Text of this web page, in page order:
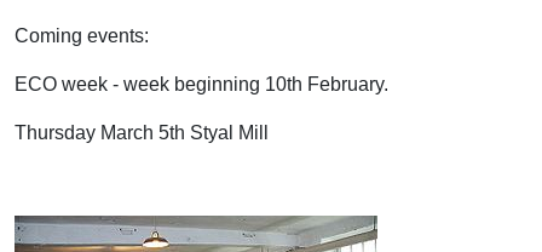
Coming events:
ECO week - week beginning 10th February.
Thursday March 5th Styal Mill